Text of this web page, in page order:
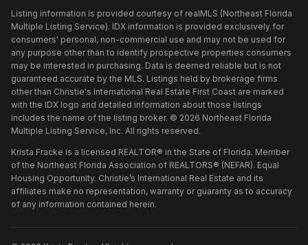
Listing information is provided courtesy of realMLS (Northeast Florida
Multiple Listing Service). IDX information is provided exclusively for
consumers' personal, non-commercial use and may not be used for
any purpose other than to identify prospective properties consumers
may be interested in purchasing. Data is deemed reliable but is not
guaranteed accurate by the MLS. Listings held by brokerage firms
other than Christie's International Real Estate First Coast are marked
with the IDX logo and detailed information about those listings
includes the name of the listing broker. © 2026 Northeast Florida
Multiple Listing Service, Inc. All rights reserved.
Krista Fracke is a licensed REALTOR® in the State of Florida. Member
of the Northeast Florida Association of REALTORS® (NEFAR). Equal
Housing Opportunity. Christie’s International Real Estate and its
affiliates make no representation, warranty or guaranty as to accuracy
of any information contained herein.